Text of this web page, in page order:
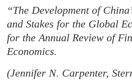
“The Development of
and Stakes for the Global
for the Annual Review of
Economics.
(Jennifer N. Carpenter,